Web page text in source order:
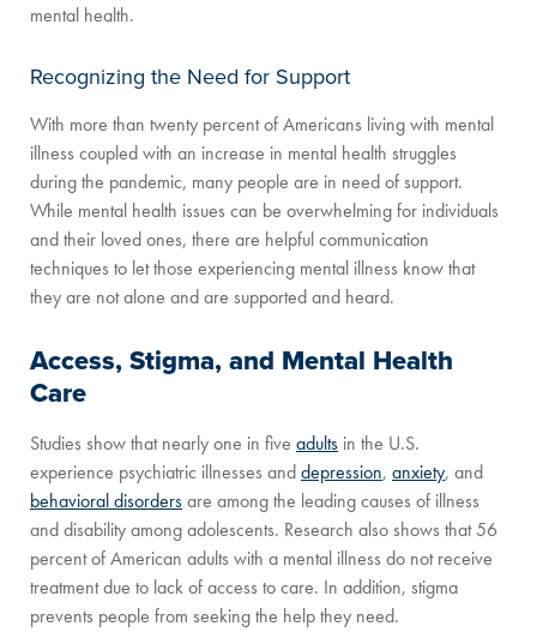
mental health.
Recognizing the Need for Support
With more than twenty percent of Americans living with mental
illness coupled with an increase in mental health struggles
during the pandemic, many people are in need of support.
While mental health issues can be overwhelming for individuals
and their loved ones, there are helpful communication
techniques to let those experiencing mental illness know that
they are not alone and are supported and heard.
Access, Stigma, and Mental Health
Care
Studies show that nearly one in five adults in the U.S.
experience psychiatric illnesses anddepression, anxiety, and
behavioral disordersare among the leading causes of illness
and disability among adolescents. Research also shows that 56
percent of American adults with a mental illness do not receive
treatment due to lack of access to care. In addition, stigma
prevents people from seeking the help they need.